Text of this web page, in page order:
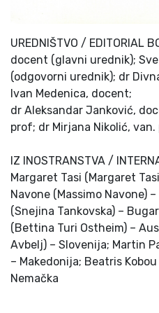
UREDNIŠTVO / EDITORIAL
docent (glavni urednik);
(odgovorni urednik); dr
Ivan Medenica, docent;
dr Aleksandar Janković,
prof; dr Mirjana Nikolić, van.
IZ INOSTRANSTVA /
Margaret Tasi (Margaret
Navone (Massimo Navone)
(Snejina Tankovska) –
(Bettina Turi Ostheim) –
Avbelj) – Slovenija; Martin
– Makedonija; Beatris
Nemačka